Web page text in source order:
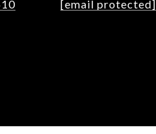
[email protected]